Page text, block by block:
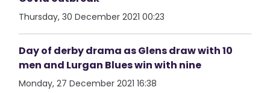
Thursday, 30 December 2021 00:23
Day of derby drama as Glens draw with 10
men and Lurgan Blues win with nine
Monday, 27 December 2021 16:38